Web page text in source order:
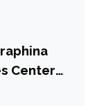
Center